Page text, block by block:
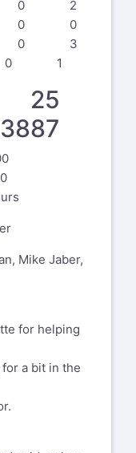
0 0 2
0 0 0
0 0 3
0 1
Mike Jaber,
for helping
a bit in the